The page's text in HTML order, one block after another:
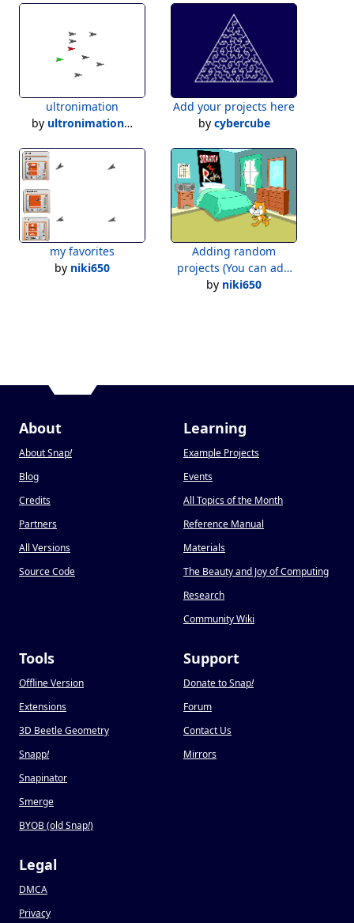
ultronimation
by ultronimation2023
Add your projects here
by cybercube
my favorites
by niki650
Adding random
projects (You can add
projects)
by niki650
About
About Snap!
Blog
Credits
Partners
All Versions
Source Code
Learning
Example Projects
Events
All Topics of the Month
Reference Manual
Materials
The Beauty and Joy of Computing
Research
Community Wiki
Tools
Offline Version
Extensions
3D Beetle Geometry
Snapp!
Snapinator
Smerge
BYOB (old Snap!)
Support
Donate to Snap!
Forum
Contact Us
Mirrors
Legal
DMCA
Privacy